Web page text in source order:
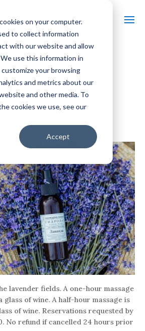
on your computer.
to collect information
with our website and allow
use this information in
your browsing
and metrics about our
and other media. To
cookies we use, see our
Accept
in Lavender Fields
Fields
am -5:00 pm$80 – $160
lavender fields. A one-hour massage
glass of wine. A half-hour massage is
of wine. Reservations requested by
No refund if cancelled 24 hours prior